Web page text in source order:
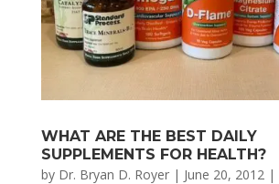
WHAT ARE THE BEST DAILY
SUPPLEMENTS FOR HEALTH?
by Dr. Bryan D. Royer| June 20, 2012 |